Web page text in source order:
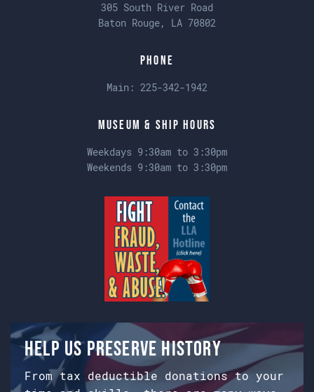
305 South River Road
Baton Rouge, LA 70802
Phone
Main: 225-342-1942
Museum & Ship Hours
Weekdays 9:30am to 3:30pm
Weekends 9:30am to 3:30pm
Help us preserve history
From tax deductible donations to your